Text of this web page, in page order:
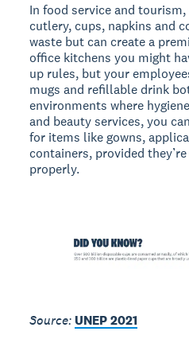
In food service and
cutlery, cups, napkins and
waste but can create a
office kitchens you might
up rules, but your
mugs and refillable drink
environments where
and beauty services, you
for items like gowns,
containers, provided
properly.
Source: UNEP 2021